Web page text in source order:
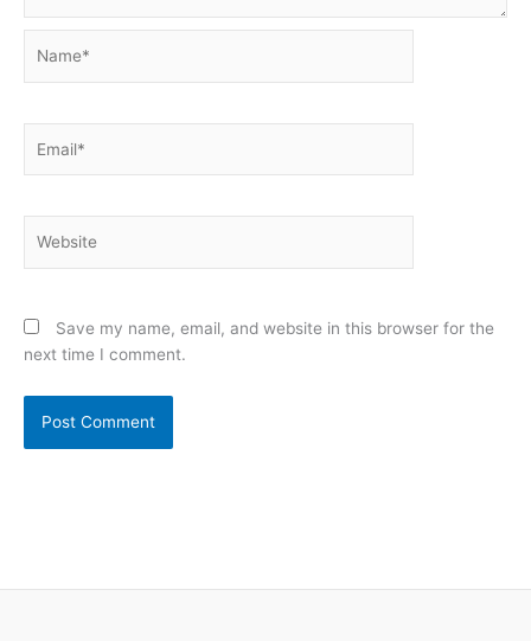
Save my name, email, and website in this browser for the
next time I comment.